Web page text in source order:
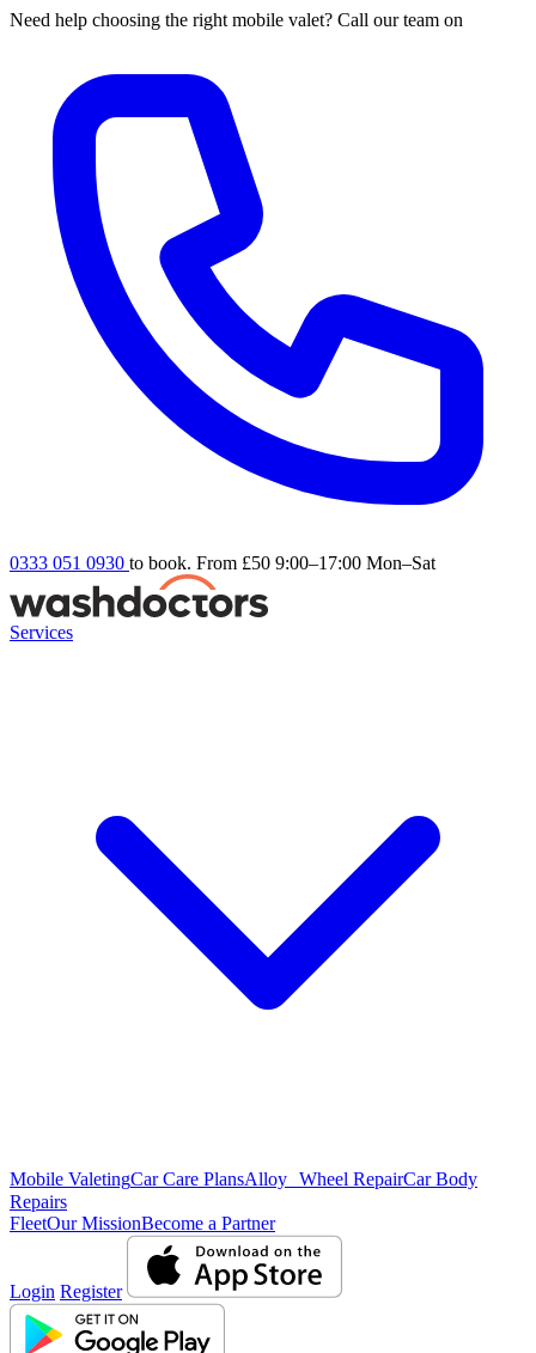
Need help choosing the right mobile valet? Call our team on
0333 051 0930 to book. From £50 9:00–17:00 Mon–Sat
Services
Mobile ValetingCar Care PlansAlloy Wheel RepairCar Body
Repairs
FleetOur MissionBecome a Partner
Login Register